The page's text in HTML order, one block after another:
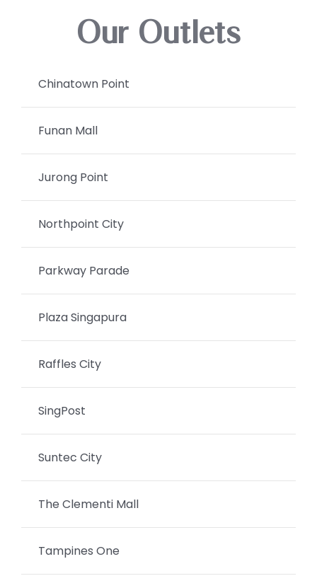
Our Outlets
Chinatown Point
Funan Mall
Jurong Point
Northpoint City
Parkway Parade
Plaza Singapura
Raffles City
SingPost
Suntec City
The Clementi Mall
Tampines One